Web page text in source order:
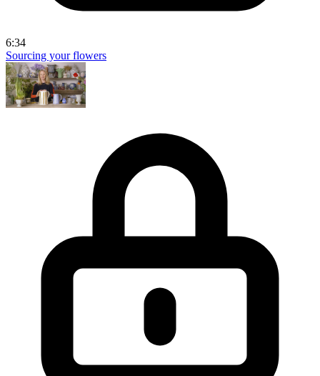
6:34
Sourcing your flowers